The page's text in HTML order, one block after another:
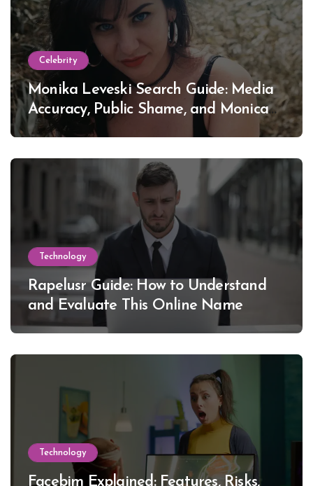
Celebrity
Monika Leveski Search Guide: Media
Accuracy, Public Shame, and Monica
Lewinsky
Technology
Rapelusr Guide: How to Understand
and Evaluate This Online Name
Technology
Facebim Explained: Features, Risks,